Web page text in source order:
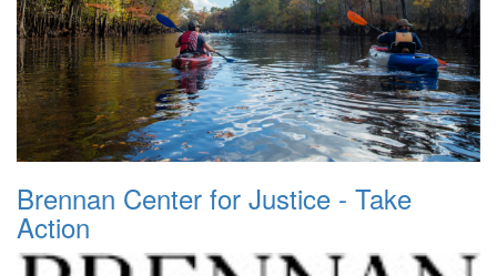
Brennan Center for Justice - Take
Action